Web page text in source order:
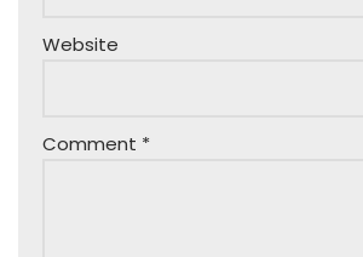
Website
Comment *